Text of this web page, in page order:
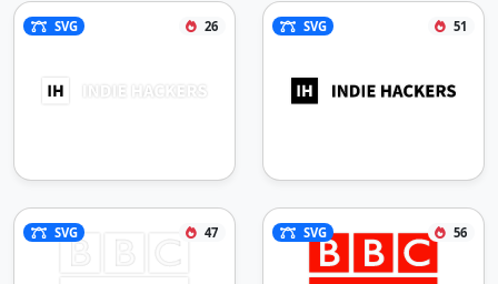
SVG 26 SVG 51
SVG 47 SVG 56